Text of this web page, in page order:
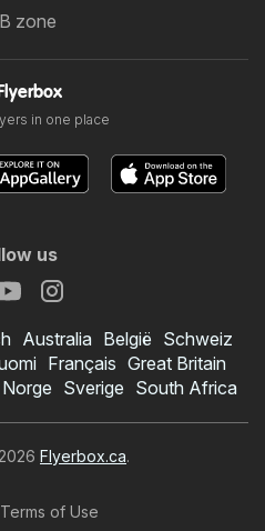
zone
in one place
us
Australia België Schweiz
Français Great Britain
Norge Sverige South Africa
Flyerbox.ca.
of Use